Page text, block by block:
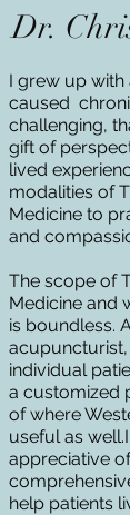
Dr.
I grew up with
caused
challenging,
gift of
lived
modalities of
Medicine to
and
The scope of
Medicine and
is boundless.
individual
a customized
of where
useful as
appreciative
help patients